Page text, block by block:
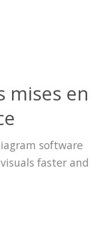
mises en
software
faster and